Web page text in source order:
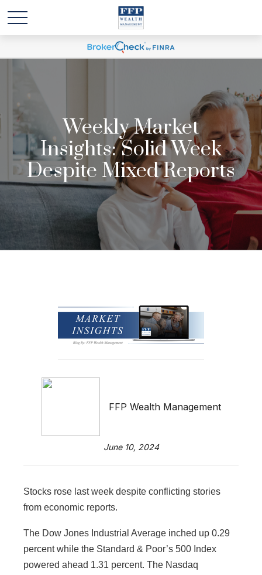
Weekly Market
Insights: Solid Week
Despite Mixed Reports
FFP Wealth Management
June 10, 2024
Stocks rose last week despite conflicting stories
from economic reports.
The Dow Jones Industrial Average inched up 0.29
percent while the Standard & Poor’s 500 Index
powered ahead 1.31 percent. The Nasdaq